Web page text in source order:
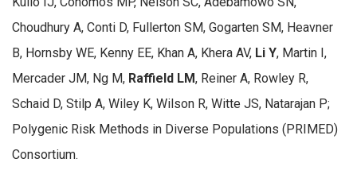
Choudhury A, Conti D, Fullerton SM, Gogarten SM, Heavner
B, Hornsby WE, Kenny EE, Khan A, Khera AV, Li Y, Martin I,
Mercader JM, Ng M, Raffield LM, Reiner A, Rowley R,
Schaid D, Stilp A, Wiley K, Wilson R, Witte JS, Natarajan P;
Polygenic Risk Methods in Diverse Populations (PRIMED)
Consortium.